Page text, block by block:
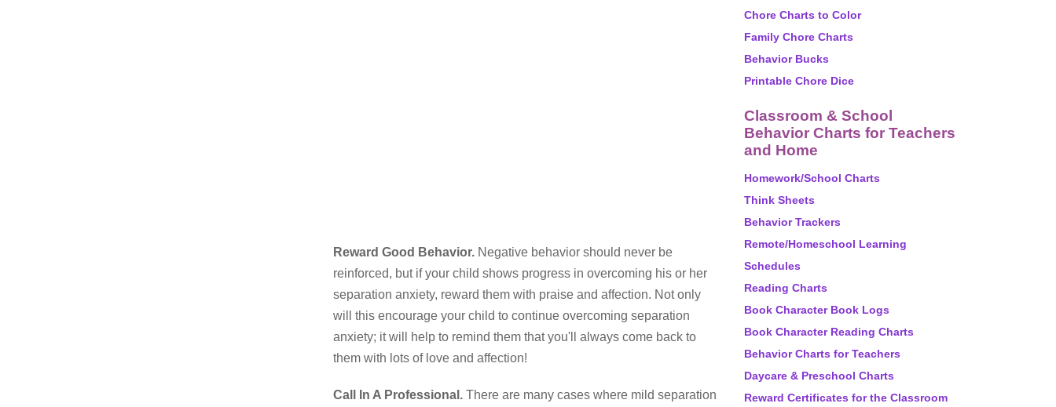
Reward Good Behavior. Negative behavior should never be
reinforced, but if your child shows progress in overcoming his or her
separation anxiety, reward them with praise and affection. Not only
will this encourage your child to continue overcoming separation
anxiety; it will help to remind them that you'll always come back to
them with lots of love and affection!
Call In A Professional. There are many cases where mild separation
Chore Charts to Color
Family Chore Charts
Behavior Bucks
Printable Chore Dice
Classroom & School
Behavior Charts for Teachers
and Home
Homework/School Charts
Think Sheets
Behavior Trackers
Remote/Homeschool Learning
Schedules
Reading Charts
Book Character Book Logs
Book Character Reading Charts
Behavior Charts for Teachers
Daycare & Preschool Charts
Reward Certificates for the Classroom